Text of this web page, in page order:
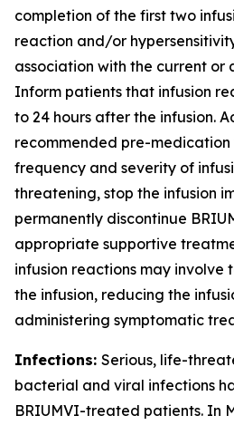
completion of the first two
reaction and/or
association with the current or
Inform patients that infusion
to 24 hours after the infusion.
recommended pre-
frequency and severity of
threatening, stop the infusion
permanently discontinue
appropriate supportive
infusion reactions may involve
the infusion, reducing the
administering symptomatic
Infections: Serious, life-
bacterial and viral infections
BRIUMVI-treated patients. In